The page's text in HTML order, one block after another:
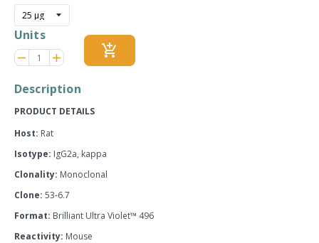
Units
Reduce
item
by
remove
Increase
item
by
adds add_shopping_cart
Description
PRODUCT DETAILS
Host: Rat
Isotype: IgG2a, kappa
Clonality: Monoclonal
Clone: 53-6.7
Format: Brilliant Ultra Violet™ 496
Reactivity: Mouse